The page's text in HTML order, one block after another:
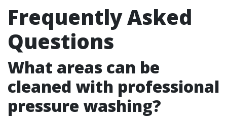
Frequently Asked
Questions
What areas can be
cleaned with professional
pressure washing?